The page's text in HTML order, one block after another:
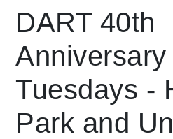
language
DART 40th
Tuesdays -
Park and